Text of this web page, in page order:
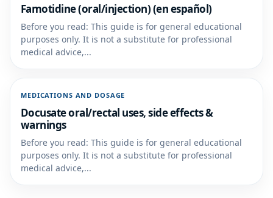
Famotidine (oral/injection) (en español)
Before you read: This guide is for general educational
purposes only. It is not a substitute for professional
medical advice,...
MEDICATIONS AND DOSAGE
Docusate oral/rectal uses, side effects &
warnings
Before you read: This guide is for general educational
purposes only. It is not a substitute for professional
medical advice,...